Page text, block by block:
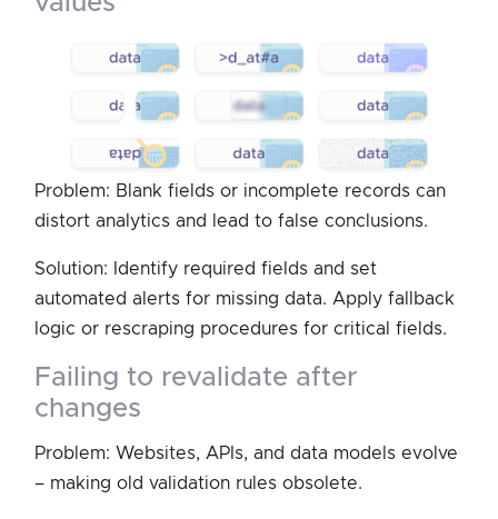
Problem: Blank fields or incomplete records can
distort analytics and lead to false conclusions.
Solution: Identify required fields and set
automated alerts for missing data. Apply fallback
logic or rescraping procedures for critical fields.
failing to revalidate after
changes
Problem: Websites, APIs, and data models evolve
– making old validation rules obsolete.